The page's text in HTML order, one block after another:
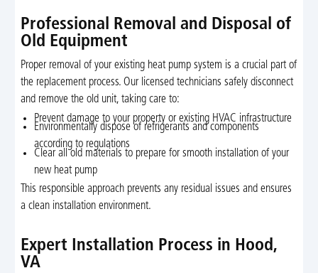
Professional Removal and Disposal of
Old Equipment
Proper removal of your existing heat pump system is a crucial part of
the replacement process. Our licensed technicians safely disconnect
and remove the old unit, taking care to:
Prevent damage to your property or existing HVAC infrastructure
Environmentally dispose of refrigerants and components
according to regulations
Clear all old materials to prepare for smooth installation of your
new heat pump
This responsible approach prevents any residual issues and ensures
a clean installation environment.
Expert Installation Process in Hood,
VA